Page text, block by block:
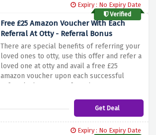
Expiry : No Expiry Date
Verified
Free £25 Amazon Voucher With Each
Referral At Otty - Referral Bonus
There are special benefits of referring your
loved ones to otty, use this offer and refer a
loved one at otty and avail a free £25
amazon voucher upon each successful
referral when your referred person passes
Get Deal
Expiry : No Expiry Date